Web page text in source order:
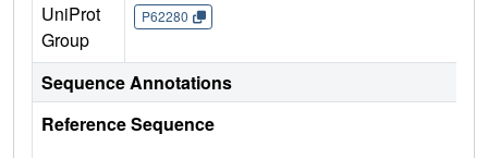
UniProt
Group
P62280
Sequence Annotations
Reference Sequence